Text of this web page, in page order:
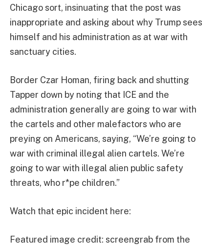
Chicago sort, insinuating that the post was
inappropriate and asking about why Trump sees
himself and his administration as at war with
sanctuary cities.
Border Czar Homan, firing back and shutting
Tapper down by noting that ICE and the
administration generally are going to war with
the cartels and other malefactors who are
preying on Americans, saying, “We’re going to
war with criminal illegal alien cartels. We’re
going to war with illegal alien public safety
threats, who r*pe children.”
Watch that epic incident here:
Featured image credit: screengrab from the